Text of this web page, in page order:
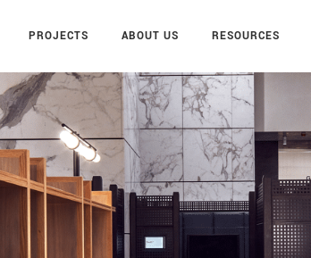
PROJECTS ABOUT US RESOURCES